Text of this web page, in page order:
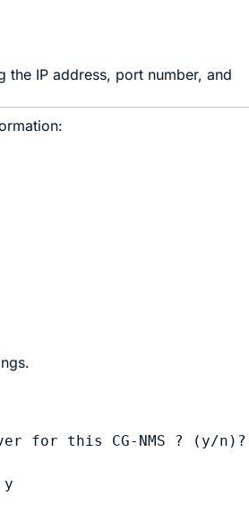
the IP address, port number, and
for this CG-NMS ? (y/
y